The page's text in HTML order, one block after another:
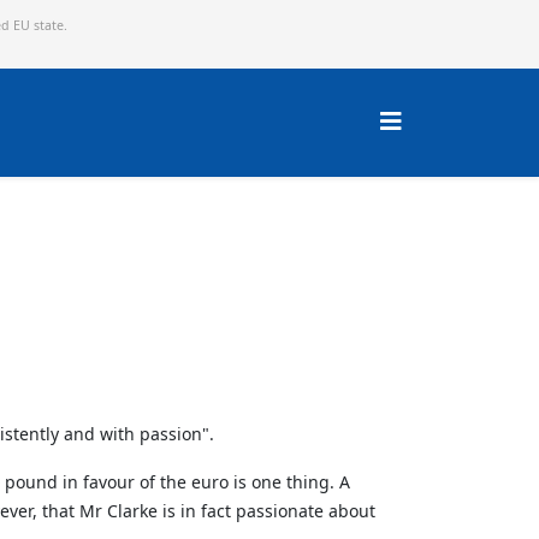
EU state.
and with passion".
in favour of the euro is one thing. A
that Mr Clarke is in fact passionate about